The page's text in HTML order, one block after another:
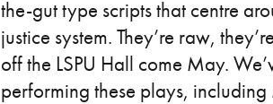
the-gut type scripts that centre
justice system. They’re raw,
off the LSPU Hall come May.
performing these plays,